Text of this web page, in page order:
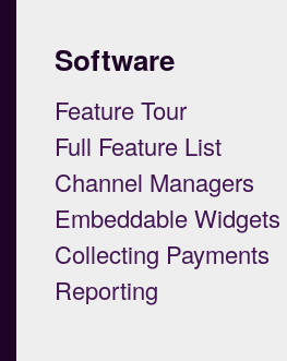
Software
Feature Tour
Full Feature List
Channel Managers
Embeddable Widgets
Collecting Payments
Reporting